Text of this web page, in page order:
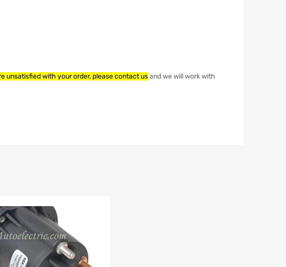
unsatisfied with your order, please contact usand we will work with